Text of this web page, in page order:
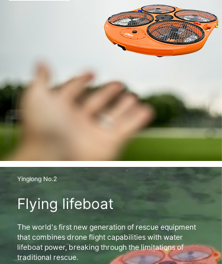
Yinglong No.2
Flying lifeboat
The world's first new generation of rescue equipment
that combines drone flight capabilities with water
lifeboat power, breaking through the limitations of
traditional rescue.